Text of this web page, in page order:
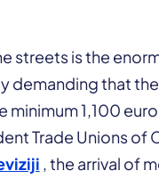
streets is the
demanding that
1,100
Trade Unions of
, the arrival of